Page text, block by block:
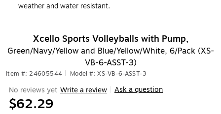
weather and water resistant.
Xcello Sports Volleyballs with Pump,
Green/Navy/Yellow and Blue/Yellow/White, 6/Pack (XS-
VB-6-ASST-3)
Item #: 24605544 Model #: XS-VB-6-ASST-3
No reviews yet Write a review Ask a question
$62.29